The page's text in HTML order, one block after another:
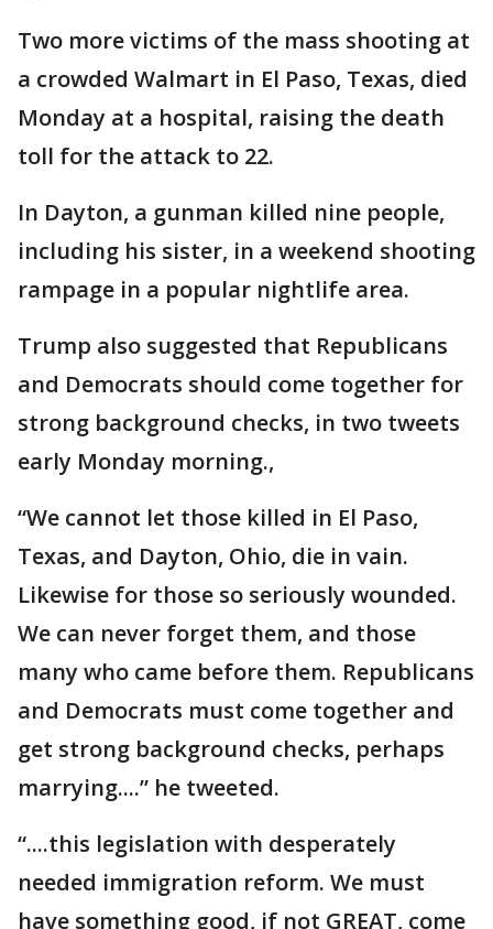
Two more victims of the mass shooting at
a crowded Walmart in El Paso, Texas, died
Monday at a hospital, raising the death
toll for the attack to 22.
In Dayton, a gunman killed nine people,
including his sister, in a weekend shooting
rampage in a popular nightlife area.
Trump also suggested that Republicans
and Democrats should come together for
strong background checks, in two tweets
early Monday morning.,
“We cannot let those killed in El Paso,
Texas, and Dayton, Ohio, die in vain.
Likewise for those so seriously wounded.
We can never forget them, and those
many who came before them. Republicans
and Democrats must come together and
get strong background checks, perhaps
marrying....” he tweeted.
“....this legislation with desperately
needed immigration reform. We must
have something good, if not GREAT, come